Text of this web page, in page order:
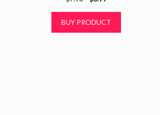
o
o
was:
$7.98.
is:
$6.99.
BUY PRODUCT